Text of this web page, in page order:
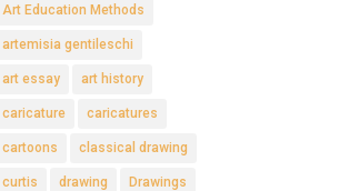
Art Education Methods
artemisia gentileschi
art essay art history
caricature caricatures
cartoons classical drawing
curtis drawing Drawings